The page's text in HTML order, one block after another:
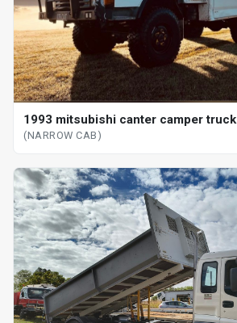
1993 mitsubishi canter camper truck
(NARROW CAB)